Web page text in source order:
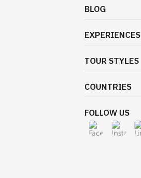
BLOG
EXPERIENCES
TOUR STYLES
COUNTRIES
FOLLOW US